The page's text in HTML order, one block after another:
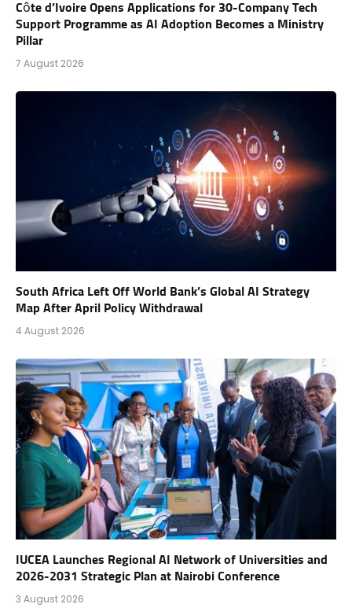
Côte d’Ivoire Opens Applications for 30-Company Tech
Support Programme as AI Adoption Becomes a Ministry
Pillar
7 August 2026
South Africa Left Off World Bank’s Global AI Strategy
Map After April Policy Withdrawal
4 August 2026
IUCEA Launches Regional AI Network of Universities and
2026-2031 Strategic Plan at Nairobi Conference
3 August 2026